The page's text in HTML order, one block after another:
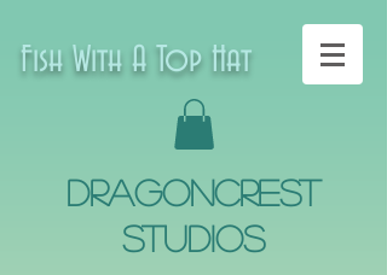
Fish With A Top Hat
DragonCrest
Studios